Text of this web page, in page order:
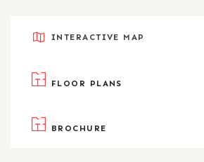
INTERACTIVE MAP
FLOOR PLANS
BROCHURE